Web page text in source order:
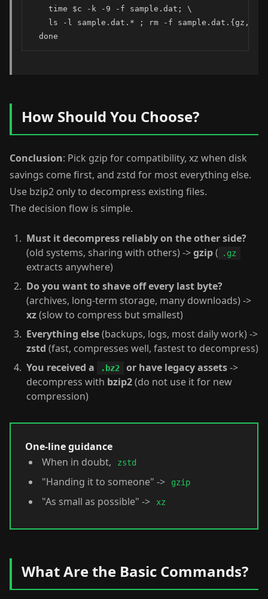
    time $c -k -9 -f sample.dat; \
ls -l sample.dat.* ; rm -f
  done
How Should You Choose?
Conclusion: Pick gzip for compatibility, xz when disk
savings come first, and zstd for most everything else.
Use bzip2 only to decompress existing files.
The decision flow is simple.
Must it decompress reliably on the other side?
(old systems, sharing with others) ->gzip( .gz
extracts anywhere)
Do you want to shave off every last byte?
(archives, long-term storage, many downloads) ->
xz(slow to compress but smallest)
Everything else(backups, logs, most daily work) ->
zstd (fast, compresses well, fastest to decompress)
You received a
.bz2 or have legacy assets->
decompress with bzip2(do not use it for new
compression)
One-line guidance
When in doubt,
zstd
"Handing it to someone" -> gzip
"As small as possible" -> xz
What Are the Basic Commands?